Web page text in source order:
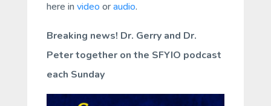
here invideo oraudio.
Breaking news! Dr. Gerry and Dr.
Peter together on the SFYIO podcast
each Sunday